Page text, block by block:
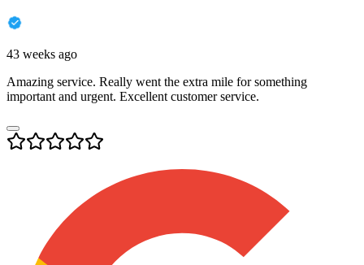
43 weeks ago
Amazing service. Really went the extra mile for something
important and urgent. Excellent customer service.